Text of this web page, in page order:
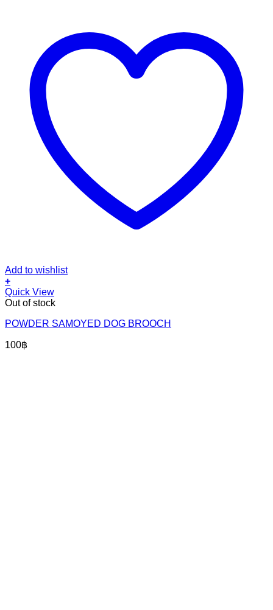
Add to wishlist
+
Quick View
Out of stock
POWDER SAMOYED DOG BROOCH
100฿